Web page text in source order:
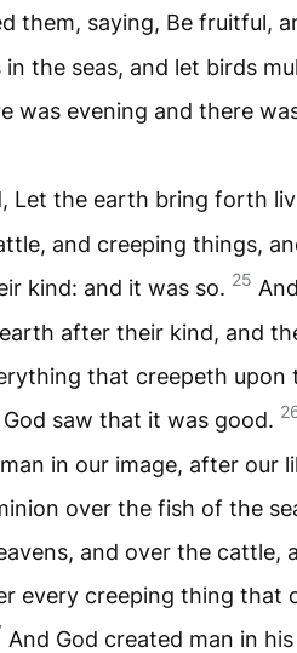
them, saying, Be fruitful,
the seas, and let birds
was evening and there
Let the earth bring forth
and creeping things,
kind: and it was so. 25
after their kind, and
that creepeth upon
saw that it was good.
in our image, after our
over the fish of the
and over the cattle,
every creeping thing that
And God created man in